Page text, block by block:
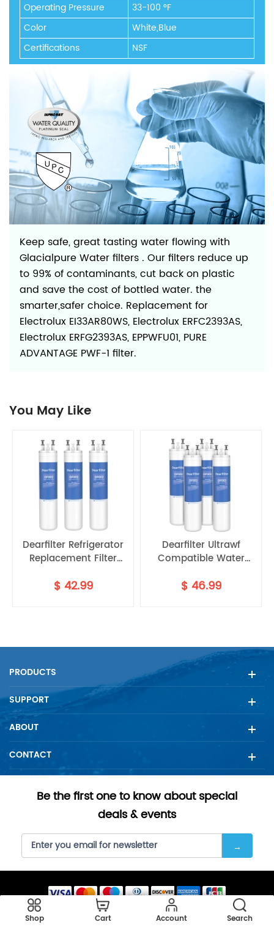
Operating Pressure
33-100 °F
Color
White,Blue
Certifications
NSF
Keep safe, great tasting water flowing with
Glacialpure Water filters . Our filters reduce up
to 99% of contaminants, cut back on plastic
and save the cost of bottled water. the
smarter,safer choice. Replacement for
Electrolux EI33AR80WS, Electrolux ERFC2393AS,
Electrolux ERFG2393AS, EPPWFU01, PURE
ADVANTAGE PWF-1 filter.
You May Like
Dearfilter Refrigerator
Replacement Filter
ULTRAWF,PS2364646,46-
$ 42.99
Dearfilter Ultrawf
Compatible Water
9999 Water Filter
$ 46.99
PRODUCTS
SUPPORT
ABOUT
CONTACT
Be the first one to know about special
deals & events
Copyright © 2023 SellFilter all rights reserved.
Shop Cart Account Search